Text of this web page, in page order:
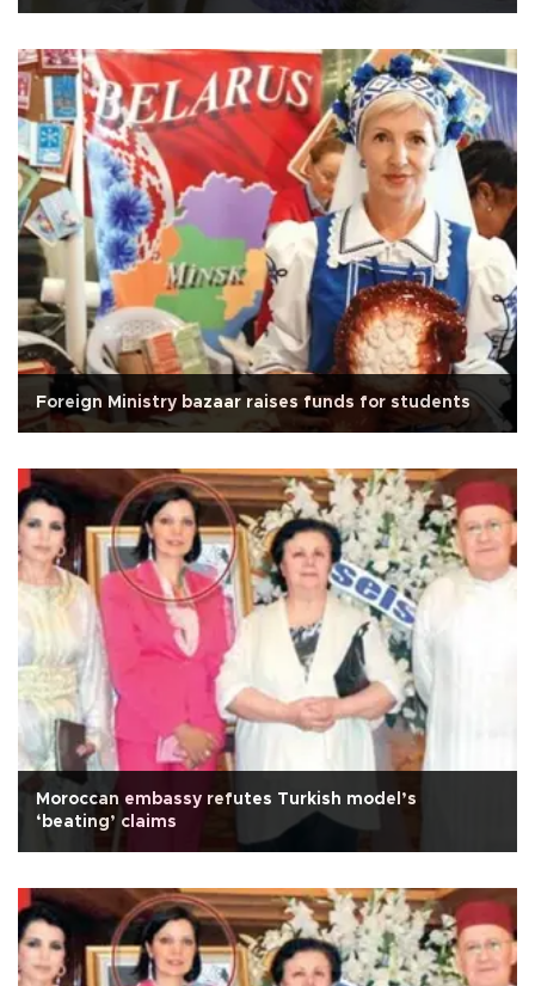
Foreign Ministry bazaar raises funds for students
Moroccan embassy refutes Turkish model’s
‘beating’ claims